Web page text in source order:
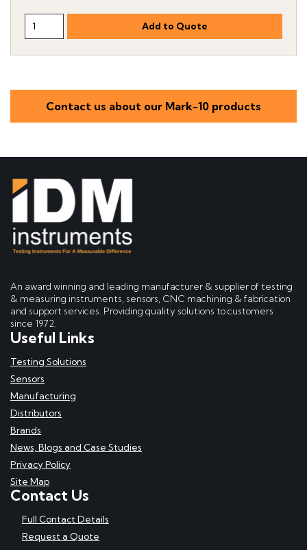
Contact us about our Mark-10 products
An award winning and leading manufacturer & supplier of testing
& measuring instruments, sensors, CNC machining & fabrication
and support services. Providing quality solutions to customers
since 1972.
Useful Links
Testing Solutions
Sensors
Manufacturing
Distributors
Brands
News, Blogs and Case Studies
Privacy Policy
Site Map
Contact Us
Full Contact Details
Request a Quote